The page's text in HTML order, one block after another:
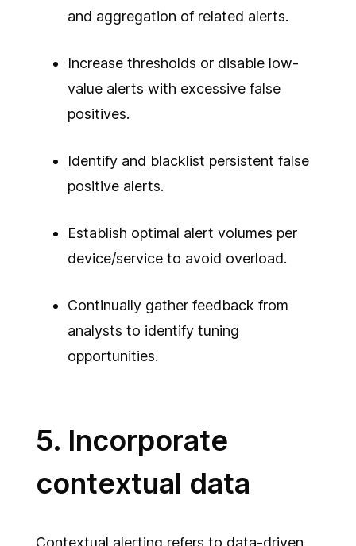
and aggregation of related alerts.
Increase thresholds or disable low-
value alerts with excessive false
positives.
Identify and blacklist persistent false
positive alerts.
Establish optimal alert volumes per
device/service to avoid overload.
Continually gather feedback from
analysts to identify tuning
opportunities.
5. Incorporate
contextual data
Contextual alerting refers to data-driven